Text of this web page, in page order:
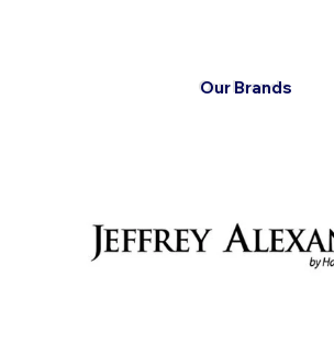
Our Brands